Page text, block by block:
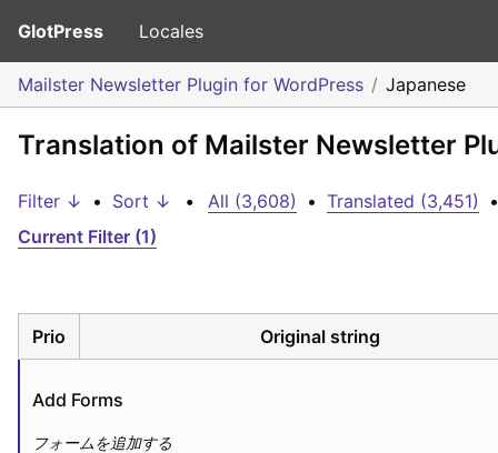
GlotPress Locales
Mailster Newsletter Plugin for WordPress Japanese
Translation of Mailster Newsletter
Filter ↓ • Sort ↓ • All (3,608) • Translated (3,451)
•
Current Filter (1)
Prio Original string
Add Forms
フォームを追加する